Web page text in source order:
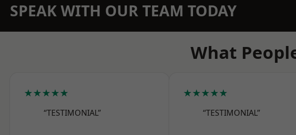
SPEAK WITH OUR TEAM TODAY
What
★★★★★
“TESTIMONIAL”
★★★★★
“TESTIMONIAL”